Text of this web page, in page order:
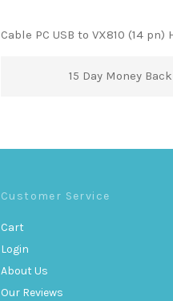
Cable PC USB to VX810 (14 pn)
15 Day Money
Customer Service
Cart
Login
About Us
Our Reviews